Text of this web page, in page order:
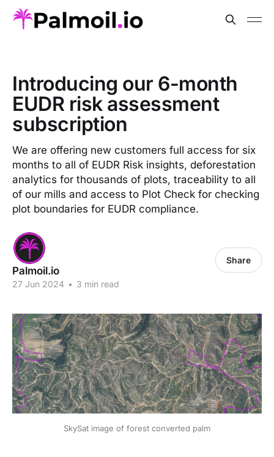
Introducing our 6-month
EUDR risk assessment
subscription
We are offering new customers full access for six
months to all of EUDR Risk insights, deforestation
analytics for thousands of plots, traceability to all
of our mills and access to Plot Check for checking
plot boundaries for EUDR compliance.
Palmoil.io
27 Jun 2024 • 3 min read
Share
SkySat image of forest converted palm